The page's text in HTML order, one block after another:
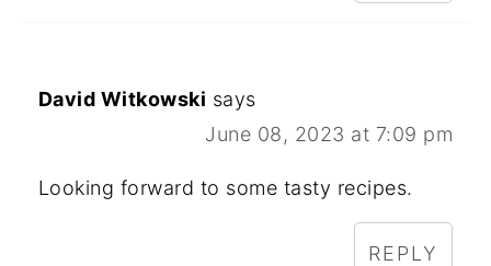
David Witkowski says
June 08, 2023 at 7:09 pm
Looking forward to some tasty recipes.
REPLY